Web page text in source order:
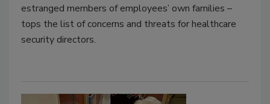
estranged members of employees’ own families –
tops the list of concerns and threats for healthcare
security directors.